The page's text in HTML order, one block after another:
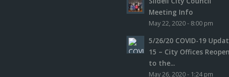
Meeting Info
May 22, 2020 - 8:00 pm
5/26/20 COVID-19
15 – City Offices Reopen
to the...
May 26, 2020 - 1:24 pm